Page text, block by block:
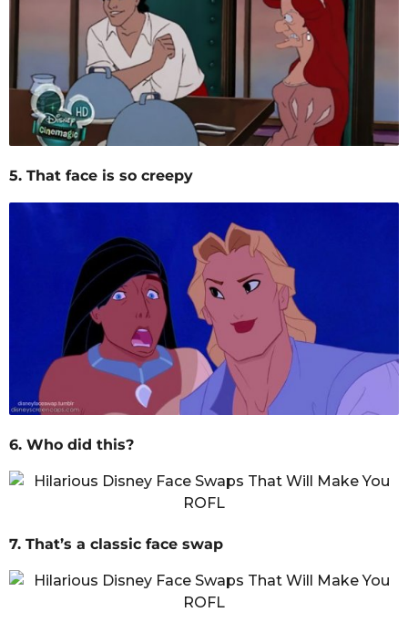
5. That face is so creepy
6. Who did this?
7. That’s a classic face swap